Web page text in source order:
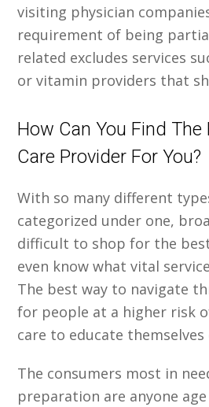
visiting physician
requirement of being
related excludes services
or vitamin providers that
How Can You Find The
Care Provider For You?
With so many different
categorized under one,
difficult to shop for the
even know what vital
The best way to navigate
for people at a higher risk
care to educate themselves
The consumers most in
preparation are anyone